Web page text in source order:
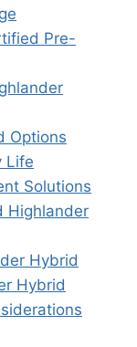
Pre-
Options
Life
Solutions
Highlander
Hybrid
Hybrid